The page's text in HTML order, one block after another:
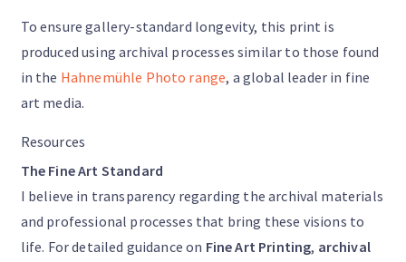
To ensure gallery-standard longevity, this print is
produced using archival processes similar to those found
in the Hahnemühle Photo range, a global leader in fine
art media.
Resources
The Fine Art Standard
I believe in transparency regarding the archival materials
and professional processes that bring these visions to
life. For detailed guidance on Fine Art Printing, archival